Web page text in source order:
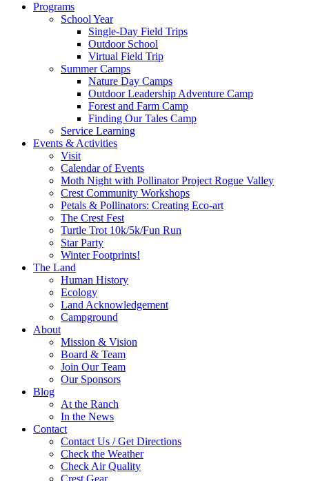
Programs
School Year
Single-Day Field Trips
Outdoor School
Virtual Field Trip
Summer Camps
Nature Day Camps
Outdoor Leadership Adventure Camp
Forest and Farm Camp
Finding Our Tales Camp
Service Learning
Events & Activities
Visit
Calendar of Events
Moth Night with Pollinator Project Rogue Valley
Crest Community Workshops
Petals & Pollinators: Creating Eco-art
The Crest Fest
Turtle Trot 10k/5k/Fun Run
Star Party
Winter Footprints!
The Land
Human History
Ecology
Land Acknowledgement
Campground
About
Mission & Vision
Board & Team
Join Our Team
Our Sponsors
Blog
At the Ranch
In the News
Contact
Contact Us / Get Directions
Check the Weather
Check Air Quality
Crest Gear